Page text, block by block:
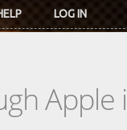
LOG IN
Apple